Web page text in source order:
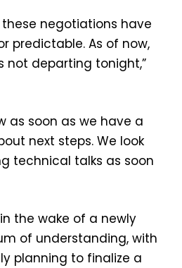
negotiations have
predictable. As of now,
not departing tonight,”
as soon as we have a
next steps. We look
technical talks as soon
the wake of a newly
of understanding, with
planning to finalize a